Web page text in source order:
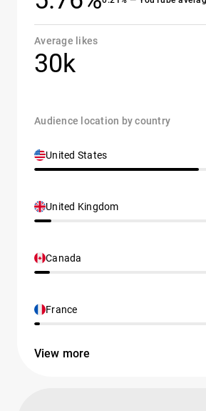
Average likes
30k
Audience location by country
United States
United Kingdom
Canada
France
View more